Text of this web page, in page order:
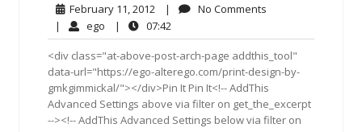
February 11, 2012 February
11,
2012
| No Comments
| ego ego| 07:42
<div class="at-above-post-arch-page addthis_tool"
data-url="https://ego-alterego.com/print-design-by-
gmkgimmickal/"></div>Pin It Pin It<!-- AddThis
Advanced Settings above via filter on get_the_excerpt
--><!-- AddThis Advanced Settings below via filter on